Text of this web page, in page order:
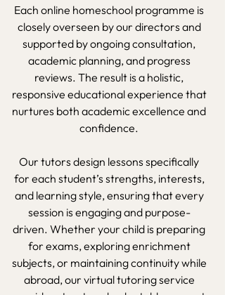
Each online homeschool programme is
closely overseen by our directors and
supported by ongoing consultation,
academic planning, and progress
reviews. The result is a holistic,
responsive educational experience that
nurtures both academic excellence and
confidence.
Our tutors design lessons specifically
for each student’s strengths, interests,
and learning style, ensuring that every
session is engaging and purpose-
driven. Whether your child is preparing
for exams, exploring enrichment
subjects, or maintaining continuity while
abroad, our virtual tutoring service